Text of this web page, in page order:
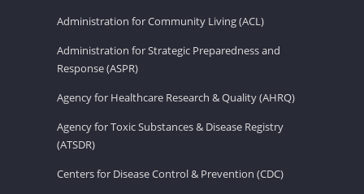
Administration for Community Living (ACL)
Administration for Strategic Preparedness and
Response (ASPR)
Agency for Healthcare Research & Quality (AHRQ)
Agency for Toxic Substances & Disease Registry
(ATSDR)
Centers for Disease Control & Prevention (CDC)